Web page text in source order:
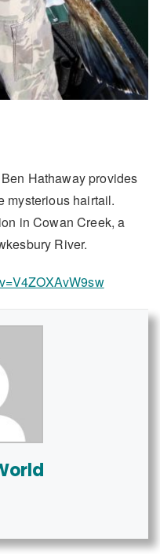
Hathaway provides
mysterious hairtail.
in Cowan Creek, a
River.